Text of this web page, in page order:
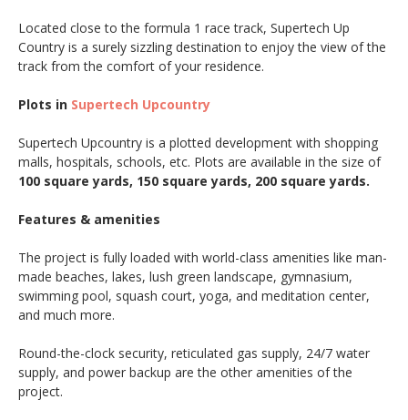
Located close to the formula 1 race track, Supertech Up
Country is a surely sizzling destination to enjoy the view of the
track from the comfort of your residence.
Plots in Supertech Upcountry
Supertech Upcountry is a plotted development with shopping
malls, hospitals, schools, etc. Plots are available in the size of
100 square yards, 150 square yards, 200 square yards.
Features & amenities
The project is fully loaded with world-class amenities like man-
made beaches, lakes, lush green landscape, gymnasium,
swimming pool, squash court, yoga, and meditation center,
and much more.
Round-the-clock security, reticulated gas supply, 24/7 water
supply, and power backup are the other amenities of the
project.